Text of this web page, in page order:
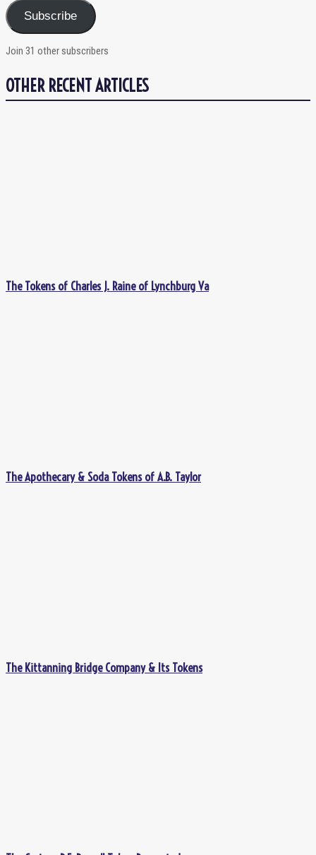
Subscribe
Join 31 other subscribers
OTHER RECENT ARTICLES
The Tokens of Charles J. Raine of Lynchburg Va
The Apothecary & Soda Tokens of A.B. Taylor
The Kittanning Bridge Company & Its Tokens